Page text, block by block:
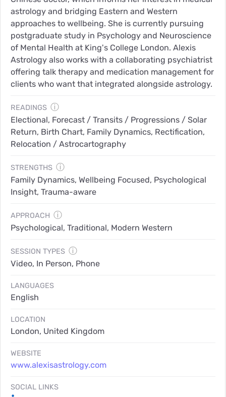
astrology and bridging Eastern and Western
approaches to wellbeing. She is currently pursuing
postgraduate study in Psychology and Neuroscience
of Mental Health at King's College London. Alexis
Astrology also works with a collaborating psychiatrist
offering talk therapy and medication management for
clients who want that integrated alongside astrology.
READINGS ⓘ
Electional, Forecast / Transits / Progressions / Solar
Return, Birth Chart, Family Dynamics, Rectification,
Relocation / Astrocartography
STRENGTHS ⓘ
Family Dynamics, Wellbeing Focused, Psychological
Insight, Trauma-aware
APPROACH ⓘ
Psychological, Traditional, Modern Western
SESSION TYPES ⓘ
Video, In Person, Phone
LANGUAGES
English
LOCATION
London, United Kingdom
WEBSITE
www.alexisastrology.com
SOCIAL LINKS